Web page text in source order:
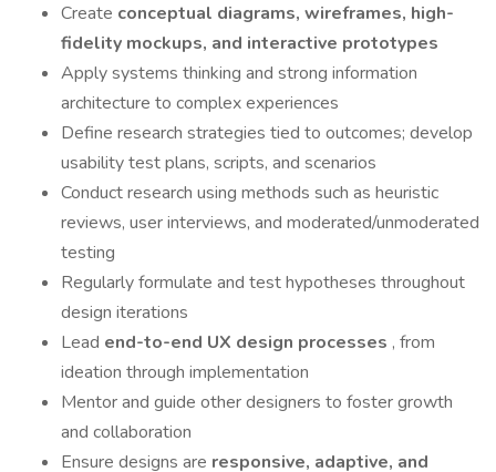
Create conceptual diagrams, wireframes, high-
fidelity mockups, and interactive prototypes
Apply systems thinking and strong information
architecture to complex experiences
Define research strategies tied to outcomes; develop
usability test plans, scripts, and scenarios
Conduct research using methods such as heuristic
reviews, user interviews, and moderated/unmoderated
testing
Regularly formulate and test hypotheses throughout
design iterations
Lead end-to-end UX design processes , from
ideation through implementation
Mentor and guide other designers to foster growth
and collaboration
Ensure designs are responsive, adaptive, and